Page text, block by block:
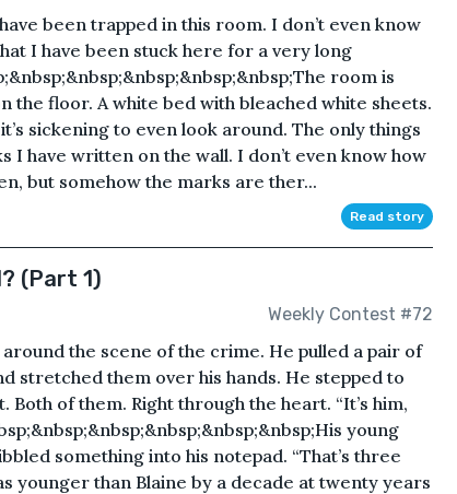
been trapped in this room. I don’t even know
I have been stuck here for a very long
room is
the floor. A white bed with bleached white sheets.
sickening to even look around. The only things
I have written on the wall. I don’t even know how
but somehow the marks are ther...
Read story
(Part 1)
Weekly Contest #72
the scene of the crime. He pulled a pair of
stretched them over his hands. He stepped to
of them. Right through the heart. “It’s him,
young
something into his notepad. “That’s three
younger than Blaine by a decade at twenty years